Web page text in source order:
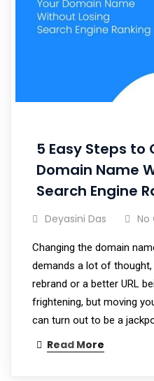
5 Easy Steps to
Domain Name
Search Engine
Deyasini Das No
Changing the domain
demands a lot of thought,
rebrand or a better URL
frightening, but moving
can turn out to be a
Read More